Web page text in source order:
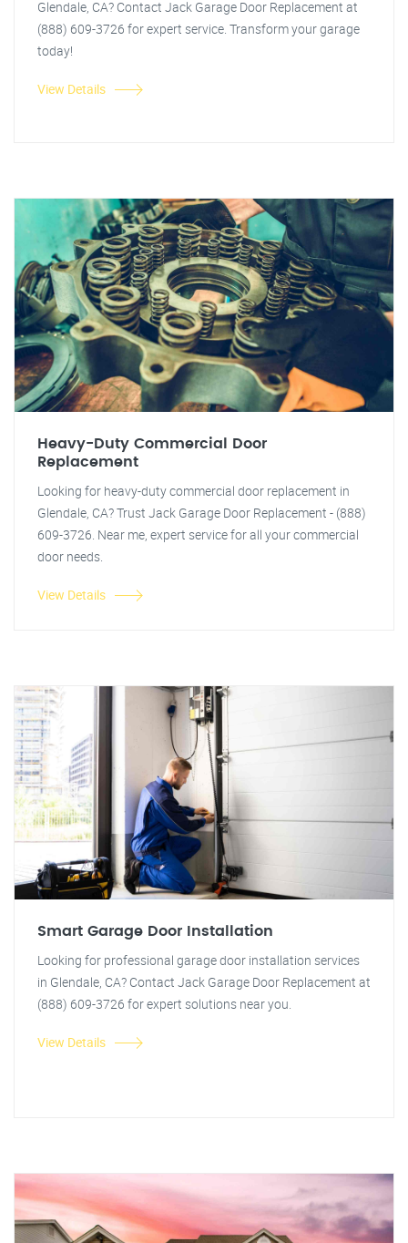
Glendale, CA? Contact Jack Garage Door Replacement at
(888) 609-3726 for expert service. Transform your garage
today!
View Details
Heavy-Duty Commercial Door
Replacement
Looking for heavy-duty commercial door replacement in
Glendale, CA? Trust Jack Garage Door Replacement - (888)
609-3726. Near me, expert service for all your commercial
door needs.
View Details
Smart Garage Door Installation
Looking for professional garage door installation services
in Glendale, CA? Contact Jack Garage Door Replacement at
(888) 609-3726 for expert solutions near you.
View Details